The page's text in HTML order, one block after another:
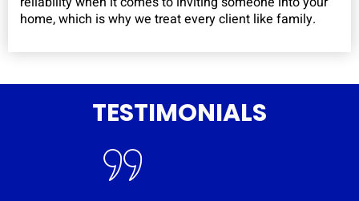
home, which is why we treat every client like family.
TESTIMONIALS